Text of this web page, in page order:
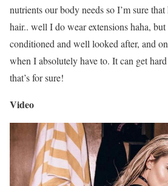
nutrients our body needs so I’m sure
hair.. well I do wear extensions haha,
conditioned and well looked after, and
when I absolutely have to. It can get
that’s for sure!
Video